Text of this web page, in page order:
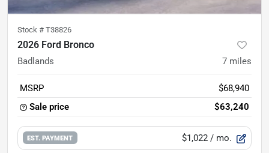
Stock # T38826
2026 Ford Bronco
Badlands 7 miles
MSRP
$68,940
Sale price
$63,240
EST. PAYMENT $1,022 / mo.